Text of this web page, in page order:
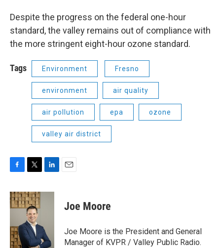
Despite the progress on the federal one-hour
standard, the valley remains out of compliance with
the more stringent eight-hour ozone standard.
Tags Environment Fresno
environment air quality
air pollution epa ozone
valley air district
c
e
b
o
k
i
t
t
e
r
n
I
n
Joe Moore
Joe Moore is the President and General
Manager of KVPR / Valley Public Radio.